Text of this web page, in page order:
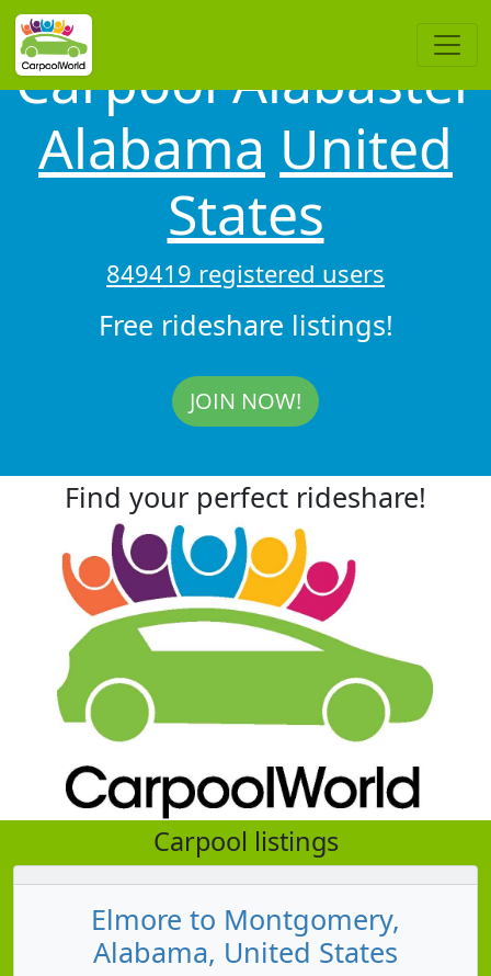
Carpool Alabaster
Alabama United
States
849419 registered users
Free rideshare listings!
JOIN NOW!
Find your perfect rideshare!
Carpool listings
Elmore to Montgomery,
Alabama, United States